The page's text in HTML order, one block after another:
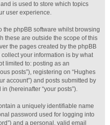
is used to store which topics
user experience.
the phpBB software whilst browsing
these are outside the scope of this
the pages created by the phpBB
your information is by what
limited to: posting as an
posts”), registering on “Hughes
account”) and posts submitted by
(hereinafter “your posts”).
a uniquely identifiable name
password used for logging into
and a personal, valid email